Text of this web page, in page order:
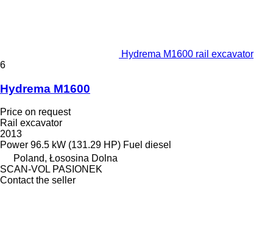
Hydrema M1600 rail excavator
6
Hydrema M1600
Price on request
Rail excavator
2013
Power 96.5 kW (131.29 HP) Fuel diesel
Poland, Łososina Dolna
SCAN-VOL PASIONEK
Contact the seller